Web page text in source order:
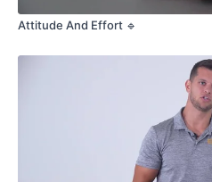
Attitude And Effort 🔹